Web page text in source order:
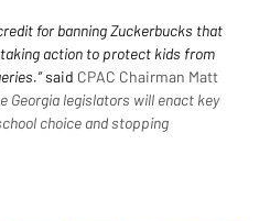
for banning Zuckerbucks that
action to protect kids from
said CPAC Chairman Matt
Georgia legislators will enact key
choice and stopping